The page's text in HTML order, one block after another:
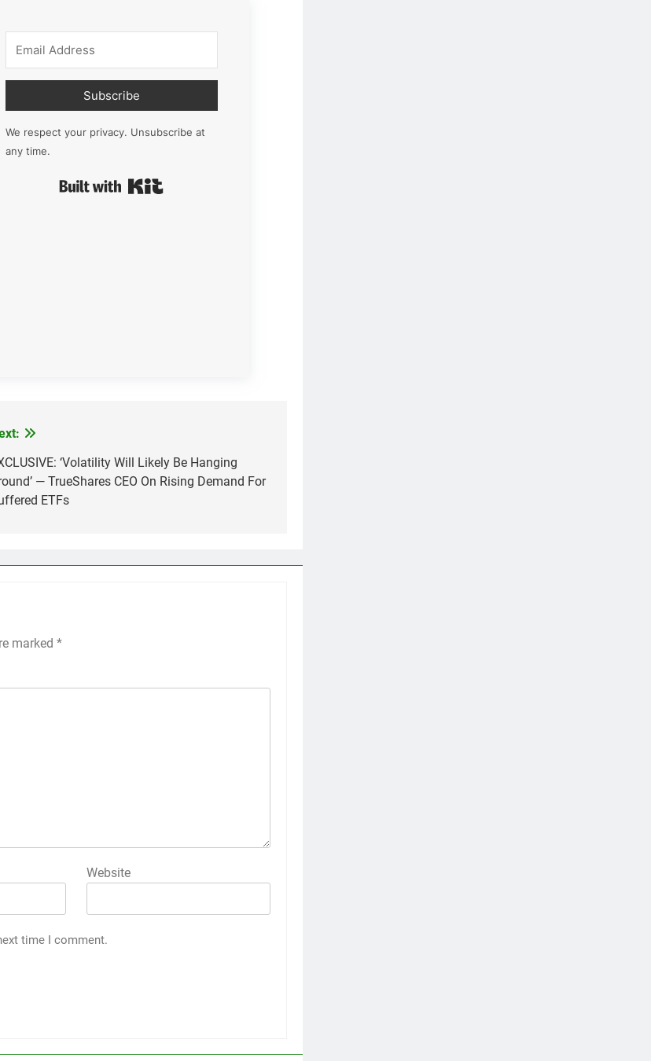
Subscribe
We respect your privacy. Unsubscribe at
any time.
‘Volatility Will Likely Be Hanging
— TrueShares CEO On Rising Demand For
ETFs
marked *
Website
time I comment.